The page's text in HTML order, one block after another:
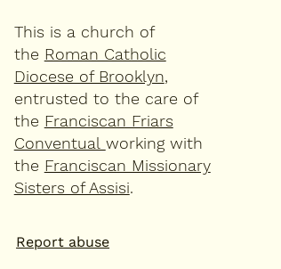
This is a church of
the Roman Catholic
Diocese of Brooklyn,
entrusted to the care of
the Franciscan Friars
Conventual working with
the Franciscan Missionary
Sisters of Assisi.
Report abuse